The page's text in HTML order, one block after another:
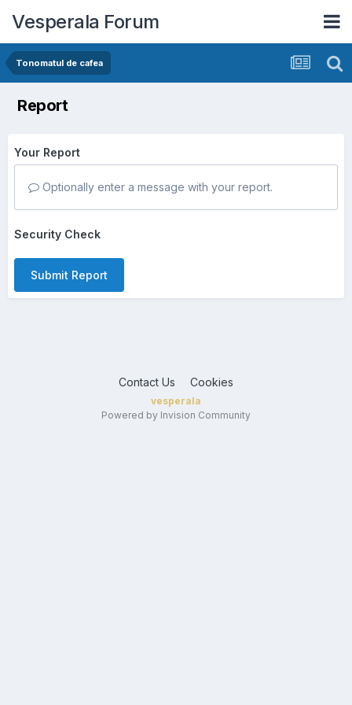
Vesperala Forum
Tonomatul de cafea
Report
Your Report
Optionally enter a message with your report.
Security Check
Submit Report
Contact Us Cookies
vesperala
Powered by Invision Community